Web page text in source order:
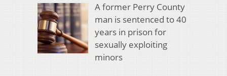
A former Perry County
man is sentenced to 40
years in prison for
sexually exploiting
minors